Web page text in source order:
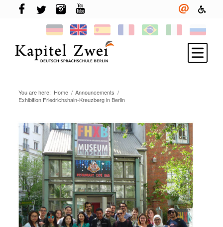
Register
TELC & TestDaF
Living in Berlin
Your school
News
You are here: Home / Announcements /
Exhibition Friedrichshain-Kreuzberg in Berlin